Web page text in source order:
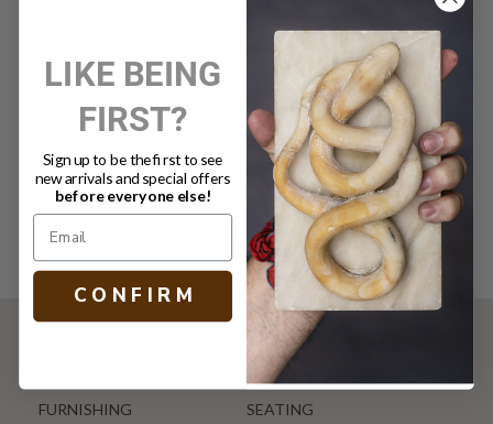
ANTIQUE & VINTAGE
FURNISHING
SEATING
LIKE BEING
FIRST?
Sign up to be the first to see
new arrivals and special offers
before everyone else!
C O N F I R M